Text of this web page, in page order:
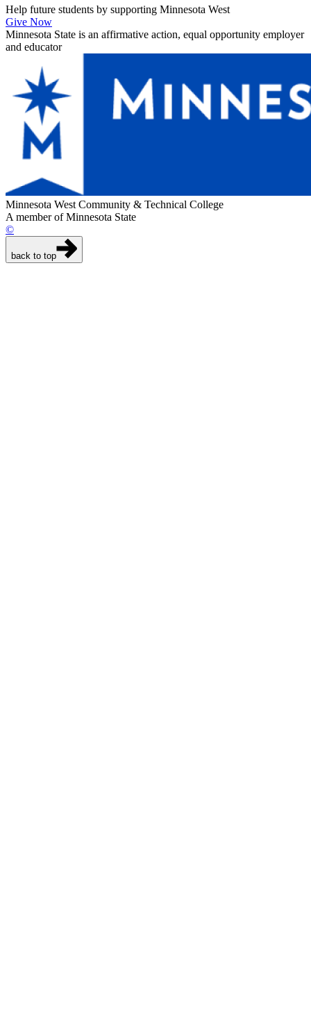
Help future students by supporting Minnesota West
Give Now
Minnesota State is an affirmative action, equal opportunity employer
and educator
Minnesota West Community & Technical College
A member of Minnesota State
©
back to top